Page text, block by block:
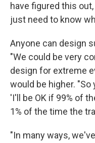
have figured this
just need to know
Anyone can design
"We could be very
design for extreme
would be higher.
'I'll be OK if 99% of
1% of the time the
"In many ways,